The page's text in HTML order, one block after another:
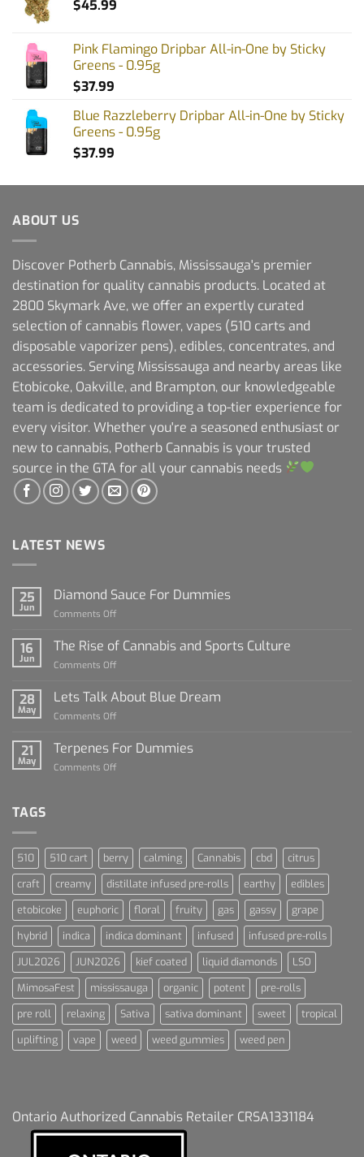
$45.99
Pink Flamingo Dripbar All-in-One by Sticky
Greens - 0.95g
$37.99
Blue Razzleberry Dripbar All-in-One by Sticky
Greens - 0.95g
$37.99
ABOUT US
Discover Potherb Cannabis, Mississauga's premier
destination for quality cannabis products. Located at
2800 Skymark Ave, we offer an expertly curated
selection of cannabis flower, vapes (510 carts and
disposable vaporizer pens), edibles, concentrates, and
accessories. Serving Mississauga and nearby areas like
Etobicoke, Oakville, and Brampton, our knowledgeable
team is dedicated to providing a top-tier experience for
every visitor. Whether you're a seasoned enthusiast or
new to cannabis, Potherb Cannabis is your trusted
source in the GTA for all your cannabis needs
LATEST NEWS
25
Jun
Diamond Sauce For Dummies
Comments Off
Sauce
16
Jun
The Rise of Cannabis and Sports Culture
Comments Off
Rise
Sports
28
May
Lets Talk About Blue Dream
Comments Off
Talk
21
May
Terpenes For Dummies
Comments Off
TAGS
510 510 cart berry calming Cannabis cbd
citrus
craft
creamy distillate infused pre-rolls earthy
edibles
etobicoke
euphoric floral fruity gas gassy
grape
hybrid
indica indica dominant infused
infused pre-rolls
JUL2026
JUN2026 kief coated liquid diamonds
LSO
MimosaFest
mississauga organic potent
pre-rolls
pre roll
relaxing Sativa sativa dominant sweet
tropical
uplifting
vape weed weed gummies weed pen
Ontario Authorized Cannabis Retailer CRSA1331184